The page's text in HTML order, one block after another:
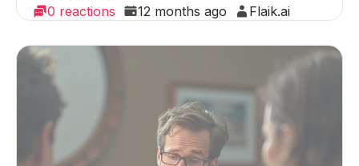
0 reactions 12 months ago Flaik.ai